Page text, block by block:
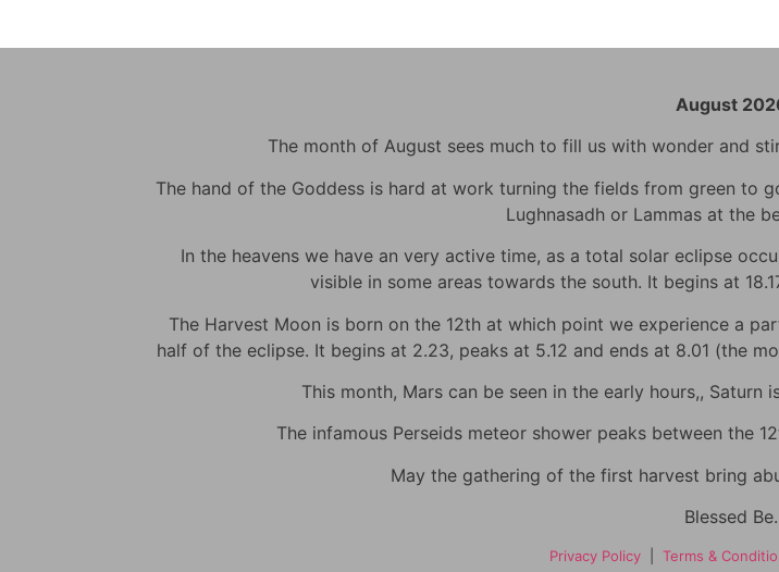
August
The month of August sees much to fill us with wonder and
The hand of the Goddess is hard at work turning the fields from green
Lughnasadh or Lammas at the
In the heavens we have an very active time, as a total solar eclipse
visible in some areas towards the south. It begins at
The Harvest Moon is born on the 12th at which point we experience a
half of the eclipse. It begins at 2.23, peaks at 5.12 and ends at 8.01 (the
This month, Mars can be seen in the early hours,,
The infamous Perseids meteor shower peaks between the
May the gathering of the first harvest bring
Blessed Be.
Privacy Policy| Terms &